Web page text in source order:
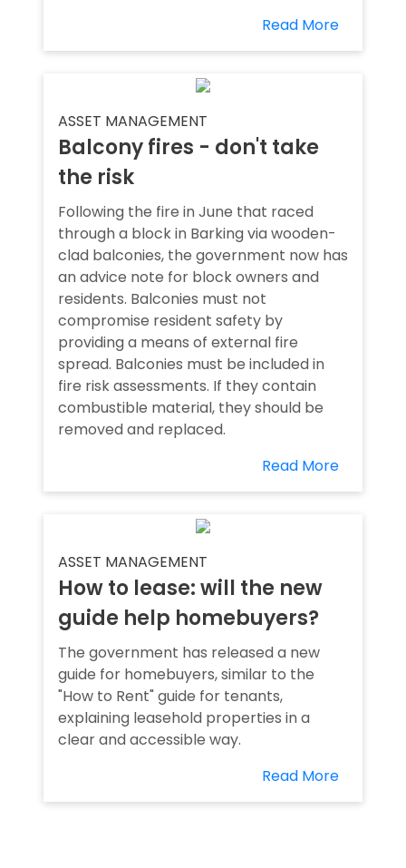
Read More
ASSET MANAGEMENT
Balcony fires - don't take
the risk
Following the fire in June that raced
through a block in Barking via wooden-
clad balconies, the government now has
an advice note for block owners and
residents. Balconies must not
compromise resident safety by
providing a means of external fire
spread. Balconies must be included in
fire risk assessments. If they contain
combustible material, they should be
removed and replaced.
Read More
ASSET MANAGEMENT
How to lease: will the new
guide help homebuyers?
The government has released a new
guide for homebuyers, similar to the
"How to Rent" guide for tenants,
explaining leasehold properties in a
clear and accessible way.
Read More